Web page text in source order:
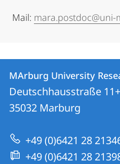
Mail: mara.postdoc@uni-
Kontakt
und
Informationen
zur
Website
MArburg
University
Research
Academy
MArburg University
Deutschhausstraße
35032 Marburg
+49 (0)6421 28
+49 (0)6421 28